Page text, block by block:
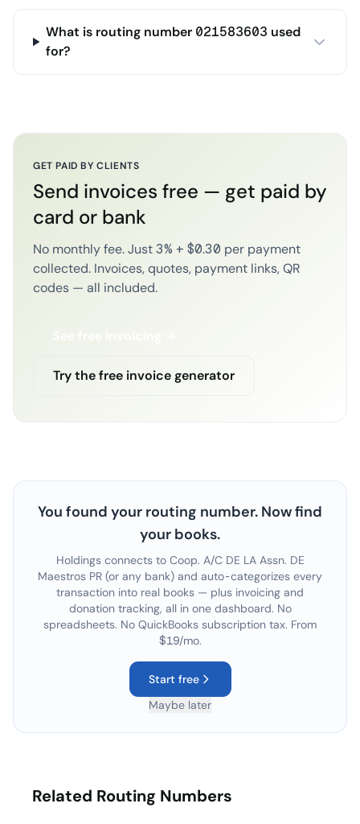
What is routing number 021583603 used
for?
GET PAID BY CLIENTS
Send invoices free — get paid by
card or bank
No monthly fee. Just 3% + $0.30 per payment
collected. Invoices, quotes, payment links, QR
codes — all included.
See free invoicing →
Try the free invoice generator
You found your routing number. Now find
your books.
Holdings connects to Coop. A/C DE LA Assn. DE
Maestros PR (or any bank) and auto-categorizes every
transaction into real books — plus invoicing and
donation tracking, all in one dashboard. No
spreadsheets. No QuickBooks subscription tax. From
$19/mo.
Start free
Maybe later
Related Routing Numbers